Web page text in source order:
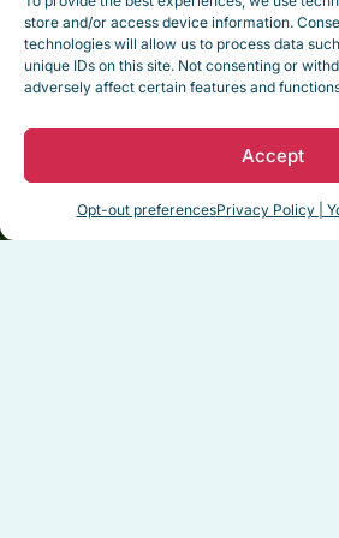
store and/or access device information.
technologies will allow us to process data
unique IDs on this site. Not consenting or
adversely affect certain features and
Accept
Opt-out preferencesPrivacy Policy |
experience.The
was
Read Full Testimonial
Dale H. – February